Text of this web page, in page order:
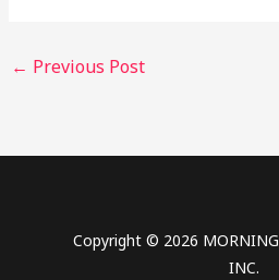
e
o
o
o
← Previous Post
Copyright © 2026
INC.